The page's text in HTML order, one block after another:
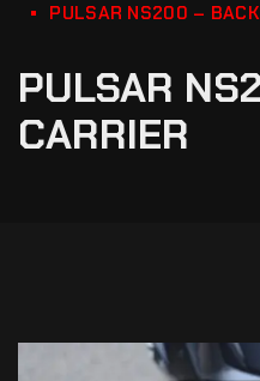
PULSAR NS200 – BACK
PULSAR
CARRIER